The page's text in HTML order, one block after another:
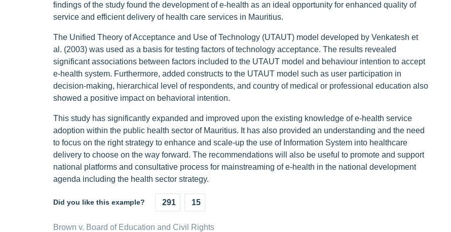
findings of the study found the development of e-health as an ideal opportunity for enhanced quality of
service and efficient delivery of health care services in Mauritius.
The Unified Theory of Acceptance and Use of Technology (UTAUT) model developed by Venkatesh et
al. (2003) was used as a basis for testing factors of technology acceptance. The results revealed
significant associations between factors included to the UTAUT model and behaviour intention to accept
e-health system. Furthermore, added constructs to the UTAUT model such as user participation in
decision-making, hierarchical level of respondents, and country of medical or professional education also
showed a positive impact on behavioral intention.
This study has significantly expanded and improved upon the existing knowledge of e-health service
adoption within the public health sector of Mauritius. It has also provided an understanding and the need
to focus on the right strategy to enhance and scale-up the use of Information System into healthcare
delivery to choose on the way forward. The recommendations will also be useful to promote and support
national platforms and consultative process for mainstreaming of e-health in the national development
agenda including the health sector strategy.
Did you like this example? 291 15
Brown v. Board of Education and Civil Rights